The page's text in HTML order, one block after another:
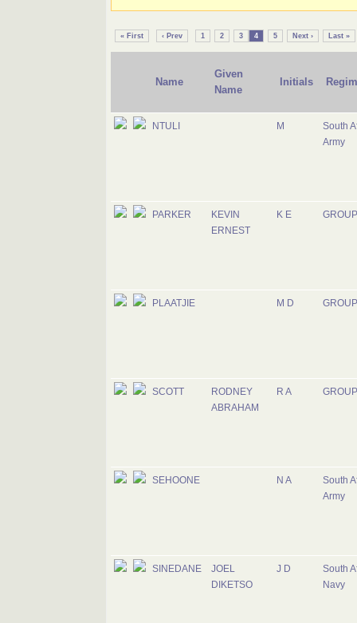
« First ‹ Prev 1 2 3 4 5 Next › Last »
Name
Given
Name
Initials
NTULI M
South
Army
PARKER
KEVIN
ERNEST
K E
PLAATJIE M D
SCOTT
RODNEY
ABRAHAM
R A
SEHOONE N A
South
Army
SINEDANE
JOEL
DIKETSO
J D
South
Navy